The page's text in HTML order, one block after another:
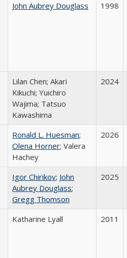
John Aubrey Douglass 1998
Lilan Chen; Akari
Kikuchi; Yuichiro
Wajima; Tatsuo
Kawashima
2024
Ronald L. Huesman;
Olena Horner; Valera
Hachey
2026
Igor Chirikov; John
Aubrey Douglass;
Gregg Thomson
2025
Katharine Lyall 2011